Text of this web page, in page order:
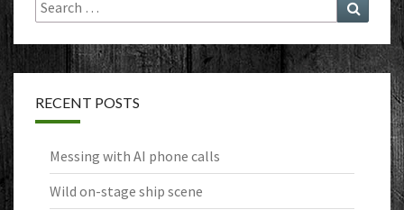
for:
RECENT POSTS
Messing with AI phone calls
Wild on-stage ship scene